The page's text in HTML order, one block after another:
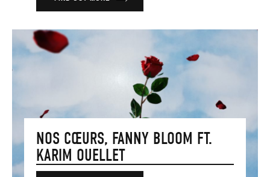
NOS CŒURS, FANNY BLOOM FT.
KARIM OUELLET